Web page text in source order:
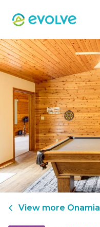
View more Onamia